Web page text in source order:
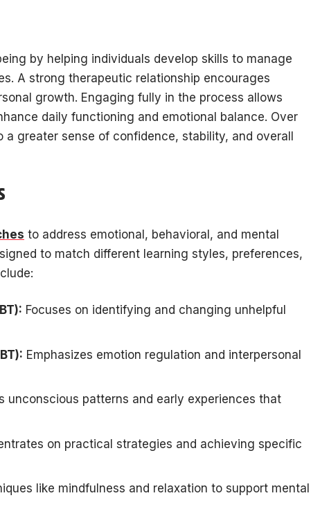
by helping individuals develop skills to manage
A strong therapeutic relationship encourages
growth. Engaging fully in the process allows
daily functioning and emotional balance. Over
greater sense of confidence, stability, and overall
to address emotional, behavioral, and mental
to match different learning styles, preferences,
Focuses on identifying and changing unhelpful
Emphasizes emotion regulation and interpersonal
unconscious patterns and early experiences that
on practical strategies and achieving specific
like mindfulness and relaxation to support mental